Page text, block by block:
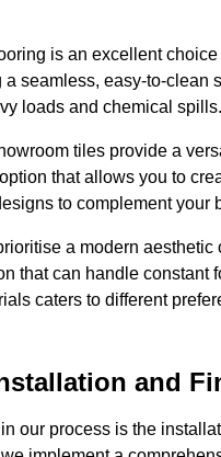
is an excellent
a seamless, easy-to-clean
loads and chemical spills.
tiles provide a
that allows you to
to complement your
a modern aesthetic
that can handle constant
caters to different
and
our process is the